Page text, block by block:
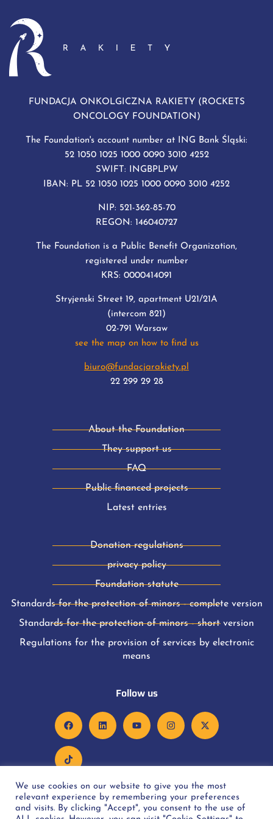
We use cookies on our website to give you the most
relevant experience by remembering your preferences
and visits. By clicking "Accept", you consent to the use of
FUNDACJA ONKOLGICZNA RAKIETY (ROCKETS
ONCOLOGY FOUNDATION)
The Foundation's account number at ING Bank Śląski:
52 1050 1025 1000 0090 3010 4252
SWIFT: INGBPLPW
IBAN: PL 52 1050 1025 1000 0090 3010 4252
NIP: 521-362-85-70
REGON: 146040727
The Foundation is a Public Benefit Organization,
registered under number
KRS: 0000414091
Stryjenski Street 19, apartment U21/21A
(intercom 821)
02-791 Warsaw
see the map on how to find us
biuro@fundacjarakiety.pl
22 299 29 28
About the Foundation
They support us
FAQ
Public financed projects
Latest entries
Donation regulations
privacy policy
Foundation statute
Standards for the protection of minors - complete version
Standards for the protection of minors - short version
Regulations for the provision of services by electronic
means
Follow us